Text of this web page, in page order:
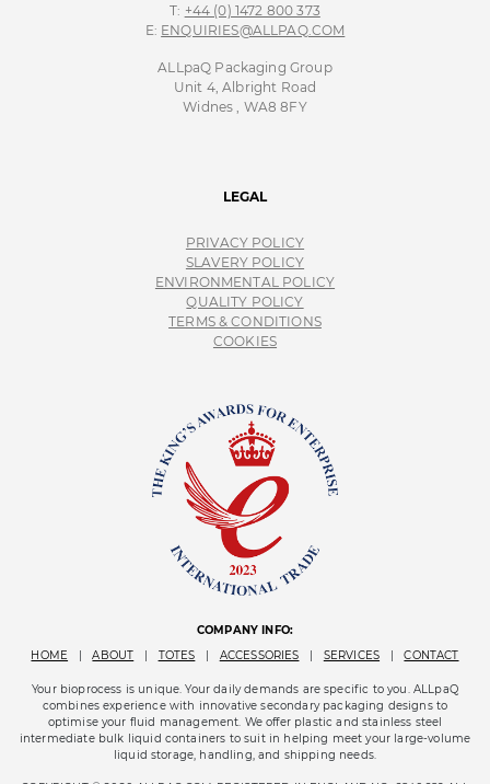
T: +44 (0) 1472 800 373
E: ENQUIRIES@ALLPAQ.COM
ALLpaQ Packaging Group
Unit 4, Albright Road
Widnes , WA8 8FY
LEGAL
PRIVACY POLICY
SLAVERY POLICY
ENVIRONMENTAL POLICY
QUALITY POLICY
TERMS & CONDITIONS
COOKIES
COMPANY INFO:
HOME
| ABOUT | TOTES | ACCESSORIES | SERVICES | CONTACT
Your bioprocess is unique. Your daily demands are specific to you. ALLpaQ
combines experience with innovative secondary packaging designs to
optimise your fluid management. We offer plastic and stainless steel
intermediate bulk liquid containers to suit in helping meet your large-volume
liquid storage, handling, and shipping needs.